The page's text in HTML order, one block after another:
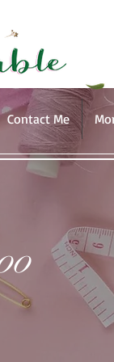
Contact Me